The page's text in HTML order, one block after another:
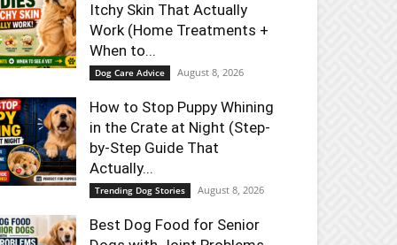
Itchy Skin That Actually
Work (Home Treatments +
When to...
Dog Care Advice August 8, 2026
How to Stop Puppy Whining
in the Crate at Night (Step-
by-Step Guide That
Actually...
Trending Dog Stories August 8, 2026
Best Dog Food for Senior